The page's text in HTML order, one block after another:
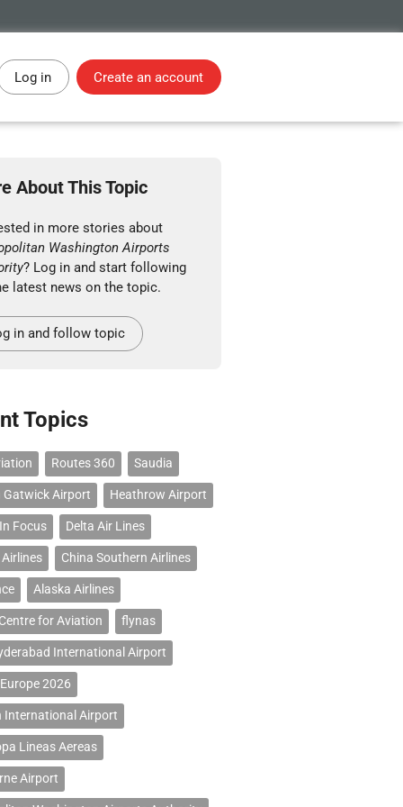
Log in Create an account
About This Topic
in more stories about
Washington Airports
? Log in and start following
latest news on the topic.
in and follow topic
Topics
Routes 360 Saudia
Gatwick Airport Heathrow Airport
Focus Delta Air Lines
China Southern Airlines
Alaska Airlines
for Aviation flynas
International Airport
2026
International Airport
Lineas Aereas
Airport